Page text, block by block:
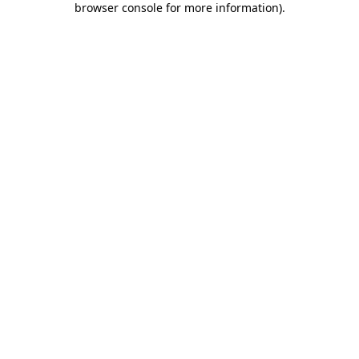
browser console for more information).